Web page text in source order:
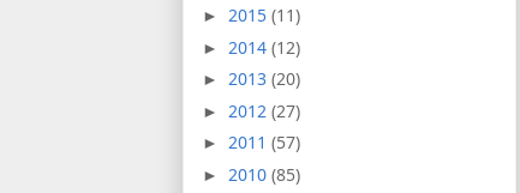
► 2015 (11)
► 2014 (12)
► 2013 (20)
► 2012 (27)
► 2011 (57)
► 2010 (85)